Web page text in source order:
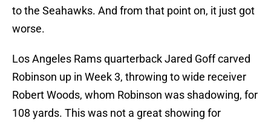
to the Seahawks. And from that point on, it just got
worse.
Los Angeles Rams quarterback Jared Goff carved
Robinson up in Week 3, throwing to wide receiver
Robert Woods, whom Robinson was shadowing, for
108 yards. This was not a great showing for